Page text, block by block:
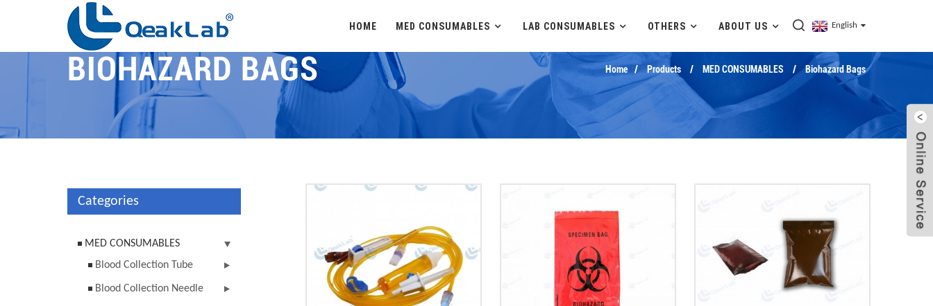
HOME MED CONSUMABLES LAB CONSUMABLES OTHERS ABOUT US English
BIOHAZARD BAGS Home Products MED CONSUMABLES Biohazard Bags
Categories
MED CONSUMABLES
Blood Collection Tube
Blood Collection Needle